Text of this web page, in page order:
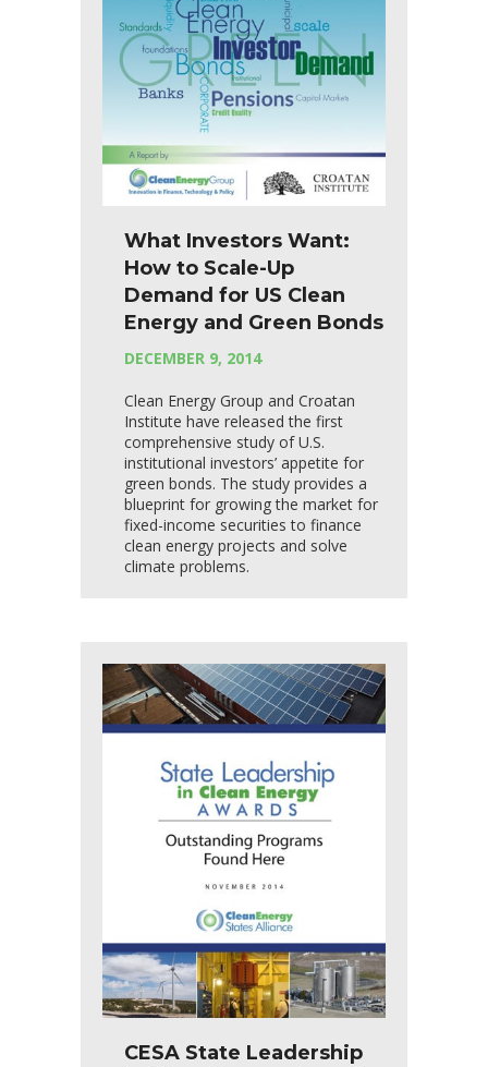
What Investors Want:
How to Scale-Up
Demand for US Clean
Energy and Green Bonds
DECEMBER 9, 2014
Clean Energy Group and Croatan
Institute have released the first
comprehensive study of U.S.
institutional investors’ appetite for
green bonds. The study provides a
blueprint for growing the market for
fixed-income securities to finance
clean energy projects and solve
climate problems.
CESA State Leadership